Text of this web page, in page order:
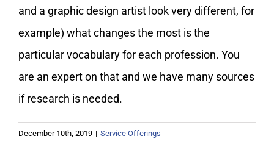
and a graphic design artist look very different, for
example) what changes the most is the
particular vocabulary for each profession. You
are an expert on that and we have many sources
if research is needed.
December 10th, 2019 | Service Offerings